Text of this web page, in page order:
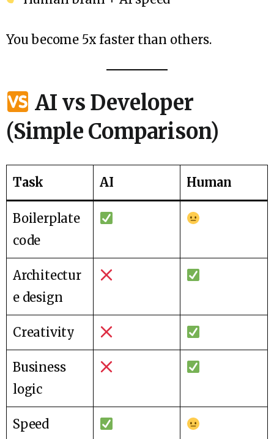
You become 5x faster than others.
AI vs Developer
(Simple Comparison)
Task AI Human
Boilerplate
code
Architectur
e design
Creativity
Business
logic
Speed